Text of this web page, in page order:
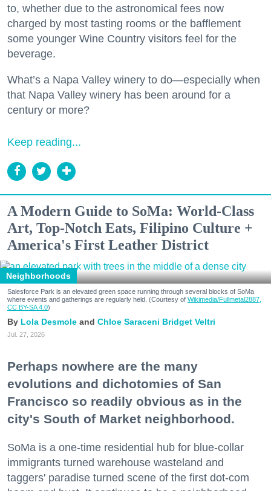
to, whether due to the astronomical fees now
charged by most tasting rooms or the bafflement
some younger Wine Country visitors feel for the
beverage.
What’s a Napa Valley winery to do—especially when
that Napa Valley winery has been around for a
century or more?
Keep reading...
A Modern Guide to SoMa: World-Class
Art, Top-Notch Eats, Filipino Culture +
America's First Leather District
Neighborhoods
Salesforce Park is an elevated green space running through several blocks of SoMa
where events and gatherings are regularly held. (Courtesy of Wikimedia/Fullmetal2887,
CC BY-SA 4.0)
Lola Desmole Chloe Saraceni Bridget Veltri
Jul. 27, 2026
Perhaps nowhere are the many
evolutions and dichotomies of San
Francisco so readily obvious as in the
city's South of Market neighborhood.
SoMa is a one-time residential hub for blue-collar
immigrants turned warehouse wasteland and
taggers' paradise turned scene of the first dot-com